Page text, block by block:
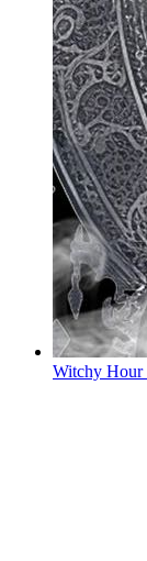
Witchy Hour